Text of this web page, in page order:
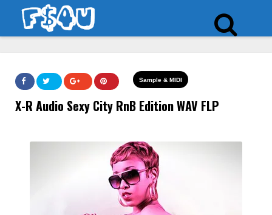
Sample & MIDI
X-R Audio Sexy City RnB Edition WAV FLP